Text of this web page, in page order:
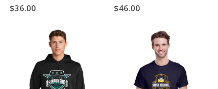
0%
$36.00 0%
$46.00